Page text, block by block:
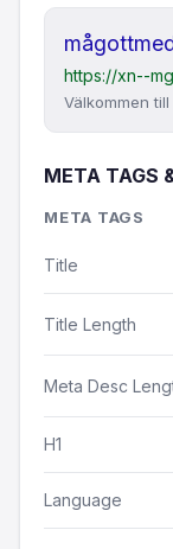
https://xn--
Välkommen
META TAGS
META TAGS
Title
Title Length
Meta Desc
H1
Language